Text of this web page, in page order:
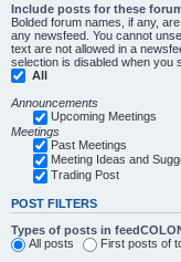
Include posts for these
Bolded forum names, if any,
any newsfeed. You cannot
text are not allowed in a
selection is disabled when you
All
Announcements
Upcoming Meetings
Meetings
Past Meetings
Meeting Ideas and
Trading Post
POST FILTERS
Types of posts in
All posts
First posts of